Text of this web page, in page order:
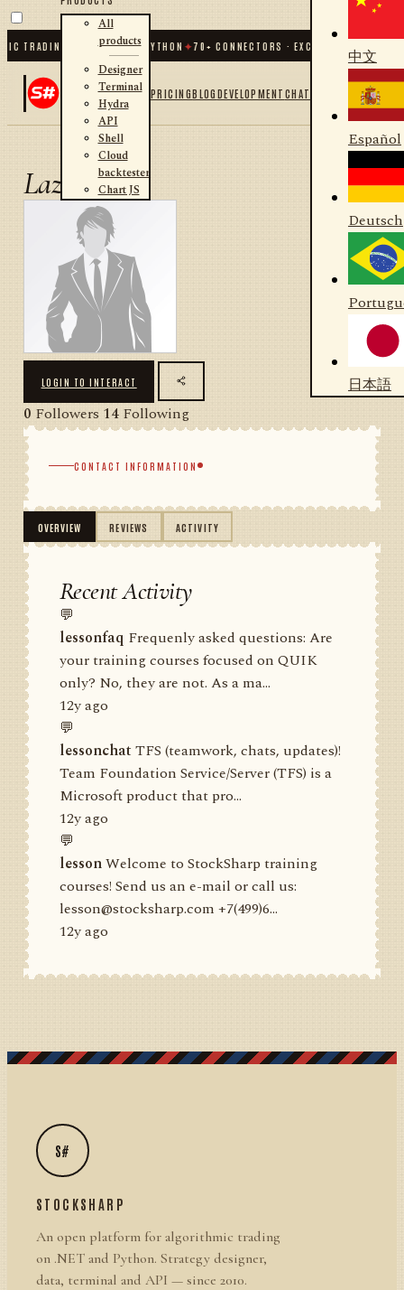
TRADING FOR .NET AND PYTHON✦70+ CONNECTORS · EXCHANGES ·
All
products
Designer
Terminal
Hydra
API
Shell
Cloud
backtester
Chart JS
PRICINGBLOGDEVELOPMENTCHAT
中文
Español
Deutsch
日本語
Lazyt3ch
LOGIN TO INTERACT
0 Followers 14 Following
CONTACT INFORMATION
OVERVIEW REVIEWS ACTIVITY
Recent Activity
💬
lessonfaq Frequenly asked questions: Are
your training courses focused on QUIK
only? No, they are not. As a ma...
12y ago
💬
lessonchat TFS (teamwork, chats, updates)!
Team Foundation Service/Server (TFS) is a
Microsoft product that pro...
12y ago
💬
lessonWelcome to StockSharp training
courses! Send us an e-mail or call us:
lesson@stocksharp.com +7(499)6...
12y ago
S#
STOCKSHARP
An open platform for algorithmic trading
on .NET and Python. Strategy designer,
data, terminal and API — since 2010.